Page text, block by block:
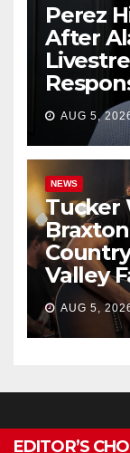
Perez
After
AUG 5,
NEWS
Tucker
Valley
AUG 5,
EDITOR’S